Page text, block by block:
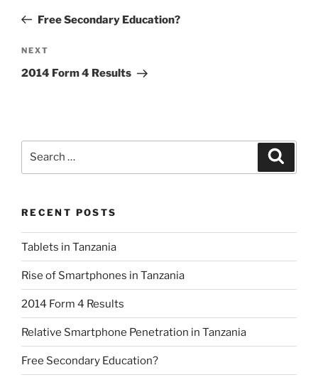
PostFree Secondary Education?
Next
Post
NEXT
2014 Form 4 Results
RECENT POSTS
Tablets in Tanzania
Rise of Smartphones in Tanzania
2014 Form 4 Results
Relative Smartphone Penetration in Tanzania
Free Secondary Education?